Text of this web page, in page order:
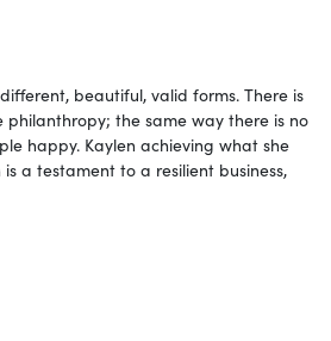
beautiful, valid forms. There is
philanthropy; the same way there is no
happy. Kaylen achieving what she
a testament to a resilient business,